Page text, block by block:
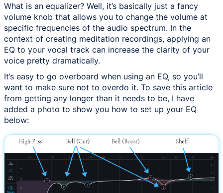
What is an equalizer? Well, it’s basically just a fancy
volume knob that allows you to change the volume at
specific frequencies of the audio spectrum. In the
context of creating meditation recordings, applying an
EQ to your vocal track can increase the clarity of your
voice pretty dramatically.
It’s easy to go overboard when using an EQ, so you’ll
want to make sure not to overdo it. To save this article
from getting any longer than it needs to be, I have
added a photo to show you how to set up your EQ
below: